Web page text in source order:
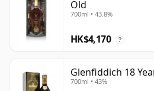
Old
700ml • 43.8%
HK$4,170 ?
Glenfiddich 18
700ml • 43%